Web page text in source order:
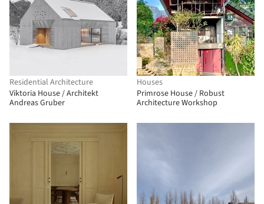
Residential Architecture
Viktoria House / Architekt
Andreas Gruber
Houses
Primrose House / Robust
Architecture Workshop